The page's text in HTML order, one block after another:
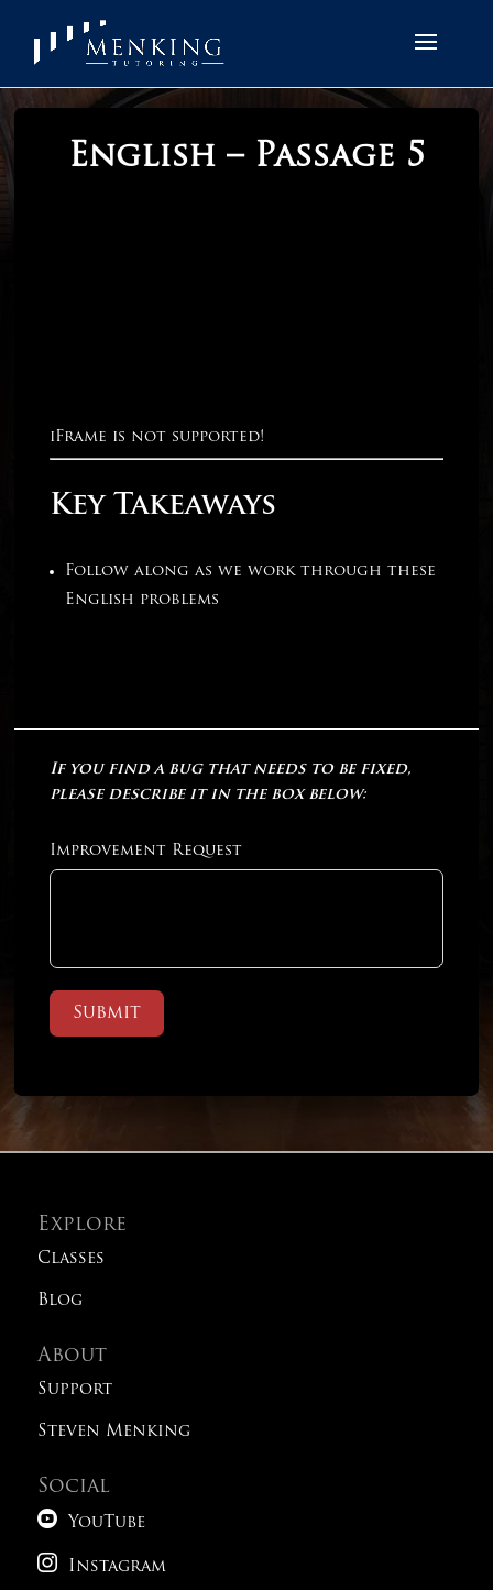
English – Passage 5
iFrame is not supported!
Key Takeaways
Follow along as we work through these
English problems
If you find a bug that needs to be fixed,
please describe it in the box below:
Improvement Request
Submit
Explore
Classes
Blog
About
Support
Steven Menking
Social
 YouTube
 Instagram